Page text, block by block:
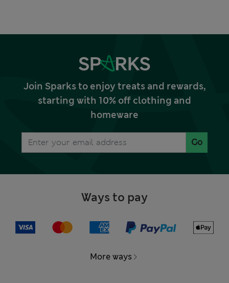
Join Sparks to enjoy treats and rewards,
starting with 10% off clothing and
homeware
Go
Ways to pay
More ways